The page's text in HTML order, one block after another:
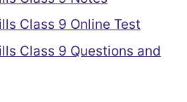
Class 9 Online Test
Class 9 Questions and